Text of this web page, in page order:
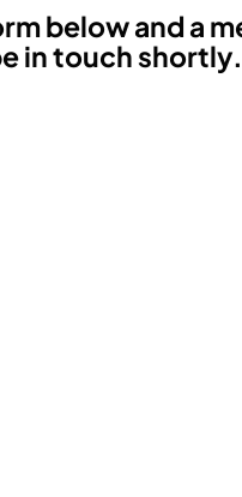
below and a
in touch shortly.